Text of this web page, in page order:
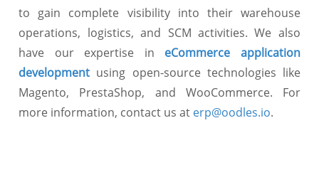
to gain complete visibility into their warehouse
operations, logistics, and SCM activities. We also
have our expertise in eCommerce application
development using open-source technologies like
Magento, PrestaShop, and WooCommerce. For
more information, contact us at erp@oodles.io.